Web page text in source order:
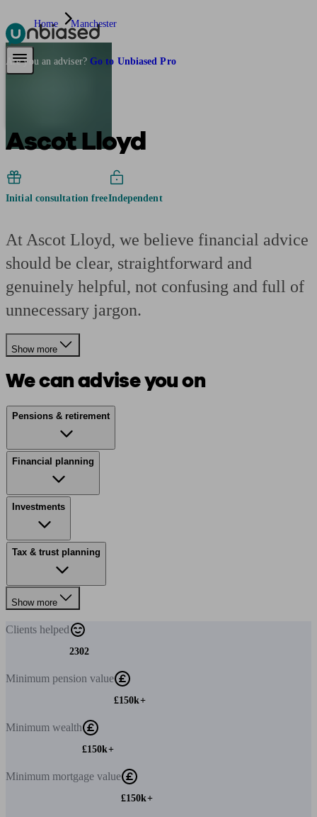
Pensions & Retirement
Are you an adviser? Go to Unbiased Pro
Home Manchester
Ascot Lloyd
Initial consultation freeIndependent
At Ascot Lloyd, we believe financial advice
should be clear, straightforward and
genuinely helpful, not confusing and full of
unnecessary jargon.
Show more
We can advise you on
Pensions & retirement
Financial planning
Investments
Tax & trust planning
Show more
Clients helped
2302
Minimum pension value
£150k+
Minimum wealth
£150k+
Minimum mortgage value
£150k+